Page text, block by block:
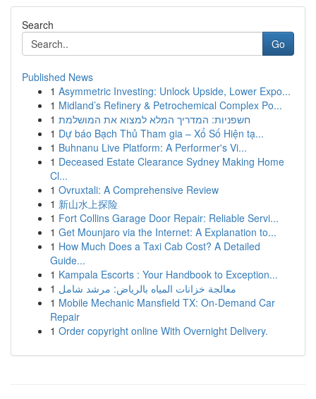
Search
Go
Published News
1 Asymmetric Investing: Unlock Upside, Lower Expo...
1 Midland’s Refinery & Petrochemical Complex Po...
1 חשפניות: המדריך המלא למצוא את המושלמת
1 Dự báo Bạch Thủ Tham gia – Xổ Số Hiện tạ...
1 Buhnanu Live Platform: A Performer's Vi...
1 Deceased Estate Clearance Sydney Making Home
Cl...
1 Ovruxtali: A Comprehensive Review
1 新山水上探险
1 Fort Collins Garage Door Repair: Reliable Servi...
1 Get Mounjaro via the Internet: A Explanation to...
1 How Much Does a Taxi Cab Cost? A Detailed
Guide...
1 Kampala Escorts : Your Handbook to Exception...
1 معالجة خزانات المياه بالرياض: مرشد شامل
1 Mobile Mechanic Mansfield TX: On-Demand Car
Repair
1 Order copyright online With Overnight Delivery.